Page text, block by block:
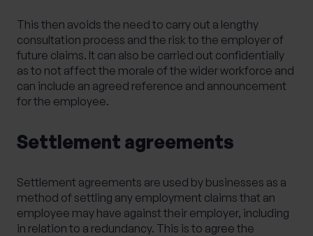
This then avoids the need to carry out a lengthy
consultation process and the risk to the employer of
future claims. It can also be carried out confidentially
as to not affect the morale of the wider workforce and
can include an agreed reference and announcement
for the employee.
Settlement agreements
Settlement agreements are used by businesses as a
method of settling any employment claims that an
employee may have against their employer, including
in relation to a redundancy. This is to agree the